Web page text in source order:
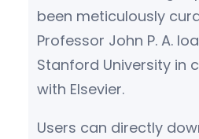
been meticulously
Professor John P. A.
Stanford University in
with Elsevier.
Users can directly